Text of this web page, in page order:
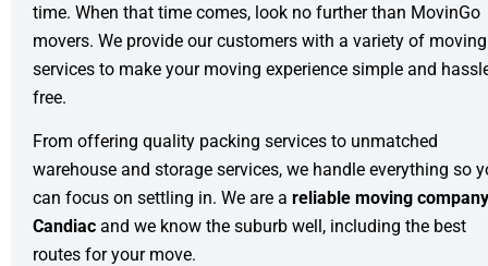
time. When that time comes, look no further than MovinGo
movers. We provide our customers with a variety of moving
services to make your moving experience simple and
free.
From offering quality packing services to unmatched
warehouse and storage services, we handle everything so
can focus on settling in. We are a reliable moving company
Candiac and we know the suburb well, including the best
routes for your move.